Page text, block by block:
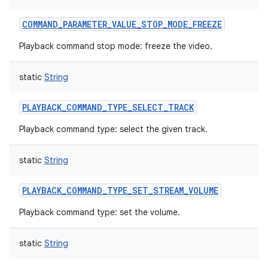
COMMAND_PARAMETER_VALUE_STOP_MODE_FREEZE
Playback command stop mode: freeze the video.
static String
PLAYBACK_COMMAND_TYPE_SELECT_TRACK
Playback command type: select the given track.
static String
PLAYBACK_COMMAND_TYPE_SET_STREAM_VOLUME
Playback command type: set the volume.
static String